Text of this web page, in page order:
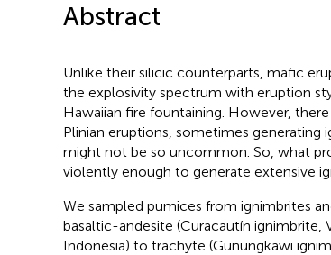
Abstract
Unlike their silicic counterparts, mafic
the explosivity spectrum with eruption
Hawaiian fire fountaining. However,
Plinian eruptions, sometimes
might not be so uncommon. So, what
violently enough to generate extensive
We sampled pumices from ignimbrites
basaltic-andesite (Curacautín ignimbrite,
Indonesia) to trachyte (Gunungkawi